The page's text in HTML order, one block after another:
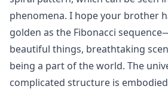
phenomena. I hope your brother
golden as the Fibonacci
beautiful things, breathtaking
being a part of the world. The
complicated structure is